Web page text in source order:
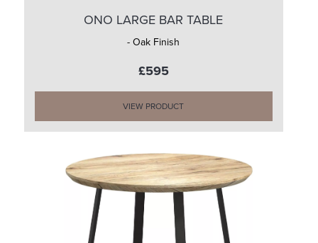
ONO LARGE BAR TABLE
- Oak Finish
£595
VIEW PRODUCT